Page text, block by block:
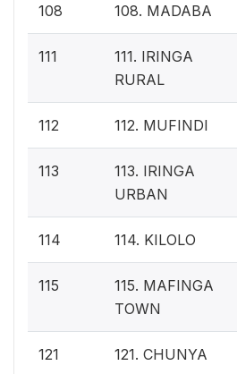
108 108. MADABA
111
111. IRINGA
RURAL
112 112. MUFINDI
113
113. IRINGA
URBAN
114 114. KILOLO
115
115. MAFINGA
TOWN
121 121. CHUNYA